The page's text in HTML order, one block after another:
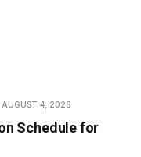
AUGUST 4, 2026
Schedule for